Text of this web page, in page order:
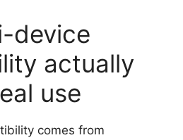
device
actually
use
comes from